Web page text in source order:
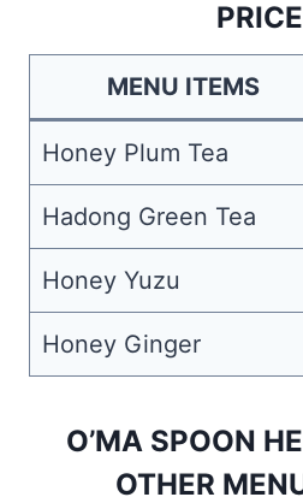
MENU ITEMS
Honey Plum Tea
Hadong Green Tea
Honey Yuzu
Honey Ginger
O’MA SPOON
OTHER